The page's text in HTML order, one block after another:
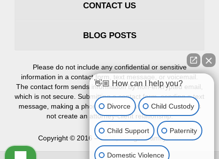
CONTACT US
BLOG POSTS
Please do not include any confidential or sensitive
information in a contact form, text message, or voicemail.
The contact form sends information by non-encrypted email,
which is not secure. Submitting a contact form, sending a text
message, making a phone call, or leaving a voicemail does
not create an attorney-client relationship.
Copyright © 2016 – 2026,Erlinger Family Law
👋🏼 How can I help you?
Divorce Child Custody
Child Support Paternity
Domestic Violence